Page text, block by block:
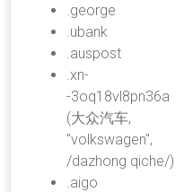
.george
.ubank
.auspost
.xn-
-3oq18vl8pn36a
(大众汽车,
"volkswagen",
/dazhong qiche/)
.aigo